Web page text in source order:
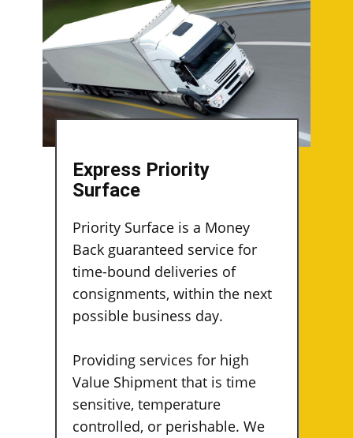
Express Priority
Surface
Priority Surface is a Money
Back guaranteed service for
time-bound deliveries of
consignments, within the next
possible business day.
Providing services for high
Value Shipment that is time
sensitive, temperature
controlled, or perishable. We